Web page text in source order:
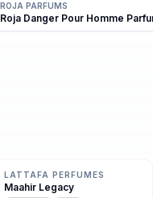
ROJA PARFUMS
Roja Danger Pour Homme
LATTAFA PERFUMES
Maahir Legacy